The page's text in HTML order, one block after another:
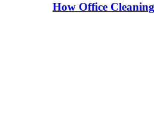
How Office